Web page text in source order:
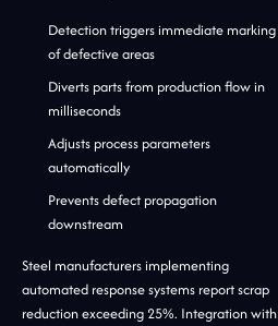
Detection triggers immediate marking
of defective areas
Diverts parts from production flow in
milliseconds
Adjusts process parameters
automatically
Prevents defect propagation
downstream
Steel manufacturers implementing
automated response systems report scrap
reduction exceeding 25%. Integration with